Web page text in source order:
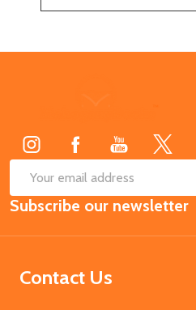
Email
Address
Subscribe our newsletter
Contact Us